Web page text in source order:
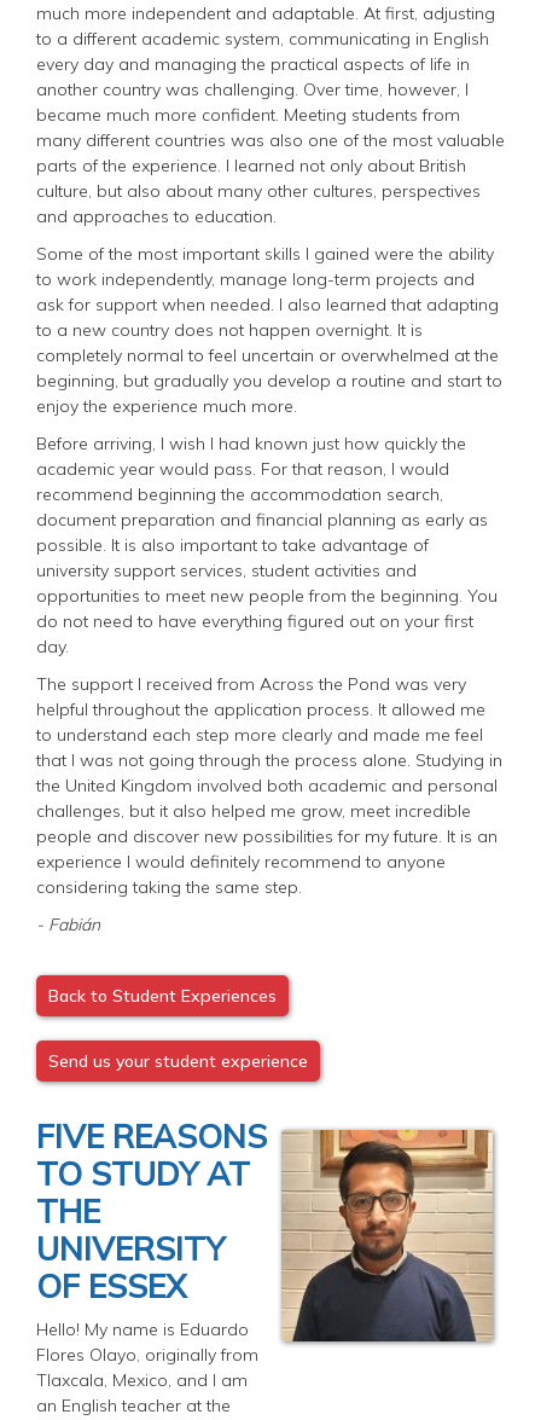
much more independent and adaptable. At first, adjusting
to a different academic system, communicating in English
every day and managing the practical aspects of life in
another country was challenging. Over time, however, I
became much more confident. Meeting students from
many different countries was also one of the most valuable
parts of the experience. I learned not only about British
culture, but also about many other cultures, perspectives
and approaches to education.
Some of the most important skills I gained were the ability
to work independently, manage long-term projects and
ask for support when needed. I also learned that adapting
to a new country does not happen overnight. It is
completely normal to feel uncertain or overwhelmed at the
beginning, but gradually you develop a routine and start to
enjoy the experience much more.
Before arriving, I wish I had known just how quickly the
academic year would pass. For that reason, I would
recommend beginning the accommodation search,
document preparation and financial planning as early as
possible. It is also important to take advantage of
university support services, student activities and
opportunities to meet new people from the beginning. You
do not need to have everything figured out on your first
day.
The support I received from Across the Pond was very
helpful throughout the application process. It allowed me
to understand each step more clearly and made me feel
that I was not going through the process alone. Studying in
the United Kingdom involved both academic and personal
challenges, but it also helped me grow, meet incredible
people and discover new possibilities for my future. It is an
experience I would definitely recommend to anyone
considering taking the same step.
- Fabián
Back to Student Experiences
Send us your student experience
FIVE REASONS
TO STUDY AT
THE
UNIVERSITY
OF ESSEX
Hello! My name is Eduardo
Flores Olayo, originally from
Tlaxcala, Mexico, and I am
an English teacher at the